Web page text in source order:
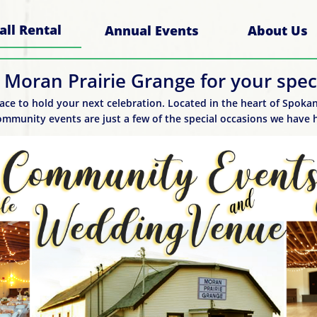
Moran Prairie Grange for your
to hold your next celebration. Located in the heart of
events are just a few of the special occasions we have
Rental Annual Events About Us